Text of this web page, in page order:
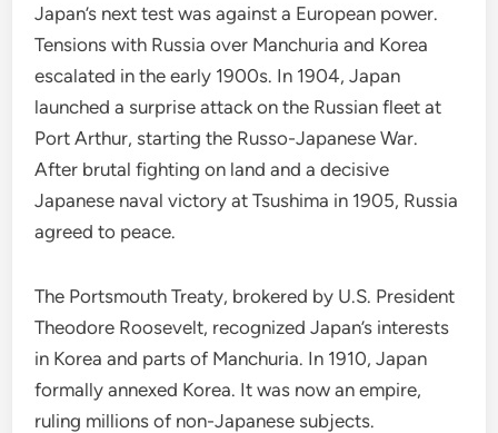
Japan’s next test was against a European power.
Tensions with Russia over Manchuria and Korea
escalated in the early 1900s. In 1904, Japan
launched a surprise attack on the Russian fleet at
Port Arthur, starting the Russo-Japanese War.
After brutal fighting on land and a decisive
Japanese naval victory at Tsushima in 1905, Russia
agreed to peace.
The Portsmouth Treaty, brokered by U.S. President
Theodore Roosevelt, recognized Japan’s interests
in Korea and parts of Manchuria. In 1910, Japan
formally annexed Korea. It was now an empire,
ruling millions of non-Japanese subjects.